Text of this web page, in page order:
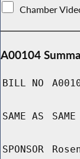
Chamber
A00104
BILL NO
SAME AS
SPONSOR